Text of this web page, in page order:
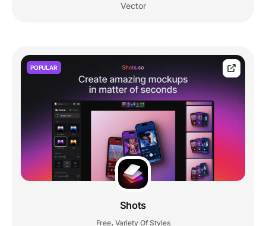
Vector
POPULAR
Shots
Free, Variety Of Styles